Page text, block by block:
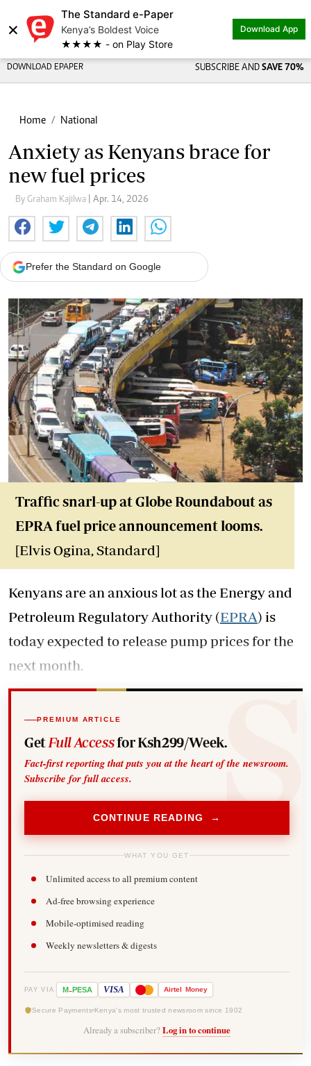
×
The Standard e-Paper
Kenya’s Boldest Voice
★★★★ - on Play Store
Download App
DOWNLOAD EPAPER SUBSCRIBE AND SAVE 70%
Home National
Anxiety as Kenyans brace for
new fuel prices
By Graham Kajilwa | Apr. 14, 2026
Prefer the Standard on Google
Traffic snarl-up at Globe Roundabout as
EPRA fuel price announcement looms.
[Elvis Ogina, Standard]
Kenyans are an anxious lot as the Energy and
Petroleum Regulatory Authority (EPRA) is
today expected to release pump prices for the
next month.
PREMIUM ARTICLE
Get Full Accessfor Ksh299/Week.
Fact-first reporting that puts you at the heart of the newsroom.
Subscribe for full access.
CONTINUE READING →
WHAT YOU GET
Unlimited access to all premium content
Ad-free browsing experience
Mobile-optimised reading
Weekly newsletters & digests
PAY VIA M-PESA VISA Airtel Money
Secure Payments Kenya's most trusted newsroom since 1902
Already a subscriber? Log in to continue